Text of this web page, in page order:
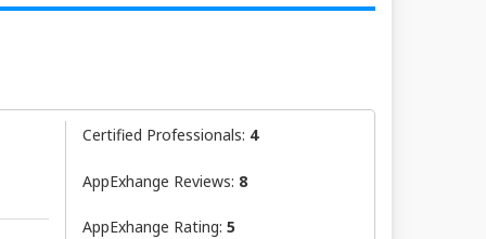
Certified Professionals: 4
AppExhange Reviews: 8
AppExhange Rating: 5